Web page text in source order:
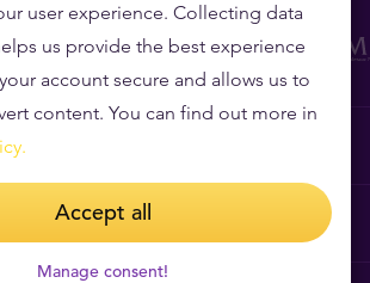
user experience. Collecting data
us provide the best experience
account secure and allows us to
content. You can find out more in
Accept all
Manage consent!